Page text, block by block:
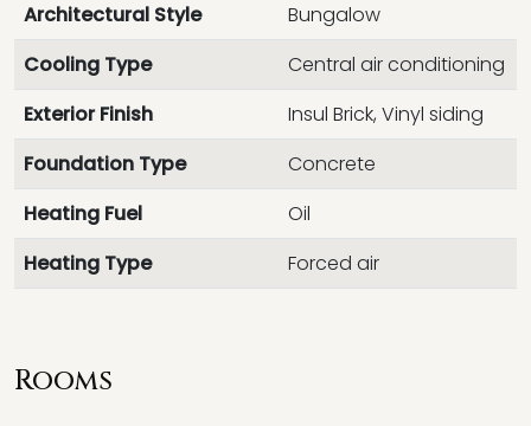
Architectural Style
Bungalow
Cooling Type
Central air conditioning
Exterior Finish
Insul Brick, Vinyl siding
Foundation Type
Concrete
Heating Fuel
Oil
Heating Type
Forced air
Rooms